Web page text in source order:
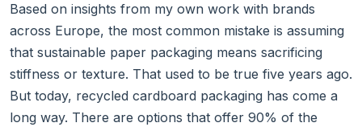
Based on insights from my own work with brands
across Europe, the most common mistake is assuming
that sustainable paper packaging means sacrificing
stiffness or texture. That used to be true five years ago.
But today, recycled cardboard packaging has come a
long way. There are options that offer 90% of the